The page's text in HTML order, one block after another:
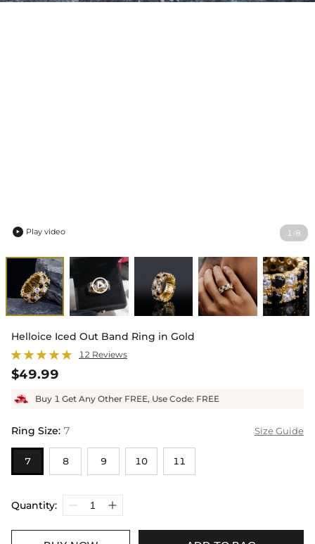
1 /8
 Play video
Helloice Iced Out Band Ring in Gold
12 Reviews
$49.99
Buy 1 Get Any Other FREE, Use Code: FREE
Ring Size: 7 Size Guide
7 8 9 10 11
Quantity: